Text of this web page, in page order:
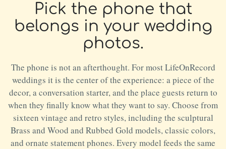
Pick the phone that
belongs in your wedding
photos.
The phone is not an afterthought. For most LifeOnRecord
weddings it is the center of the experience: a piece of the
decor, a conversation starter, and the place guests return to
when they finally know what they want to say. Choose from
sixteen vintage and retro styles, including the sculptural
Brass and Wood and Rubbed Gold models, classic colors,
and ornate statement phones. Every model feeds the same